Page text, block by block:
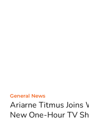
General News
Ariarne Titmus Joins
New One-Hour TV